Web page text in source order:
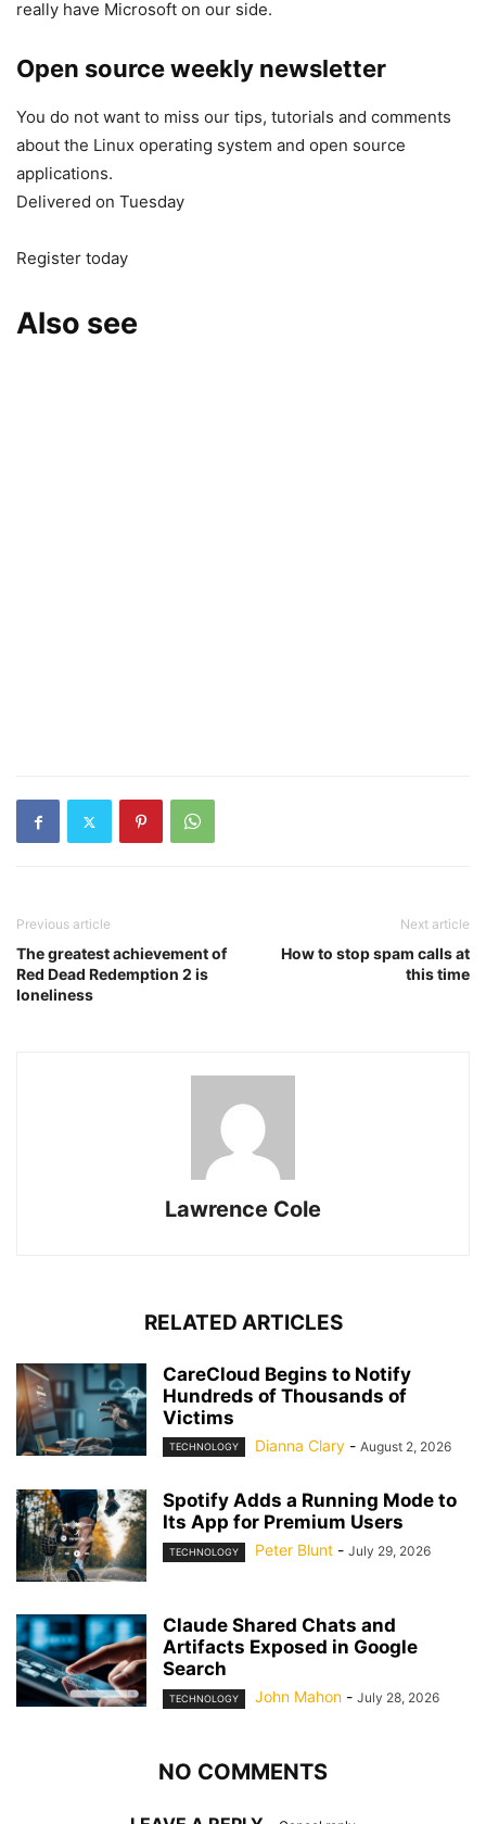
really have Microsoft on our side.
Open source weekly newsletter
You do not want to miss our tips, tutorials and comments
about the Linux operating system and open source
applications.
Delivered on Tuesday
Register today
Also see
Previous article
The greatest achievement of
Red Dead Redemption 2 is
loneliness
Next article
How to stop spam calls at
this time
Lawrence Cole
RELATED ARTICLES
CareCloud Begins to Notify
Hundreds of Thousands of
Victims
TECHNOLOGY Dianna Clary - August 2, 2026
Spotify Adds a Running Mode to
Its App for Premium Users
TECHNOLOGY Peter Blunt - July 29, 2026
Claude Shared Chats and
Artifacts Exposed in Google
Search
TECHNOLOGY John Mahon - July 28, 2026
NO COMMENTS